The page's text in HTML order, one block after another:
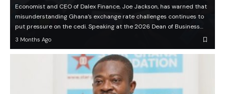
Economist and CEO of Dalex Finance, Joe Jackson, has warned that
misunderstanding Ghana’s exchange rate challenges continues to
put pressure on the cedi. Speaking at the 2026 Dean of Business…
3 Months Ago